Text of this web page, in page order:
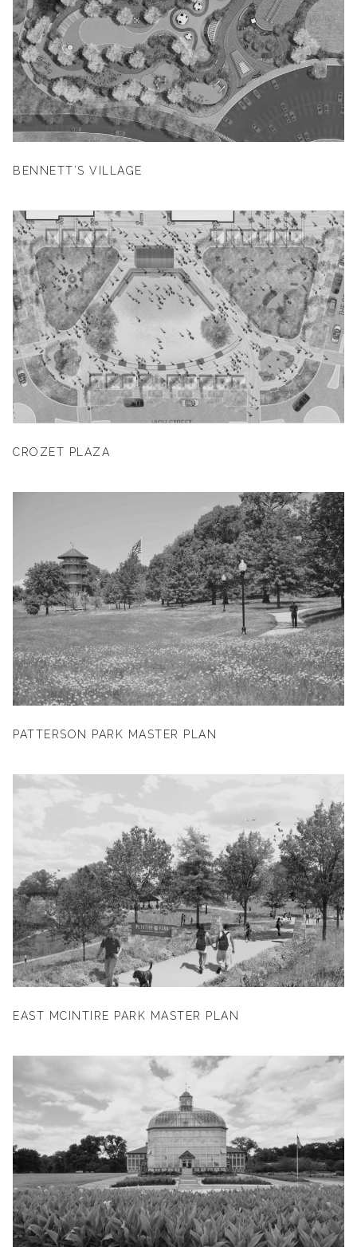
BENNETT’S VILLAGE
CROZET PLAZA
PATTERSON PARK MASTER PLAN
EAST MCINTIRE PARK MASTER PLAN